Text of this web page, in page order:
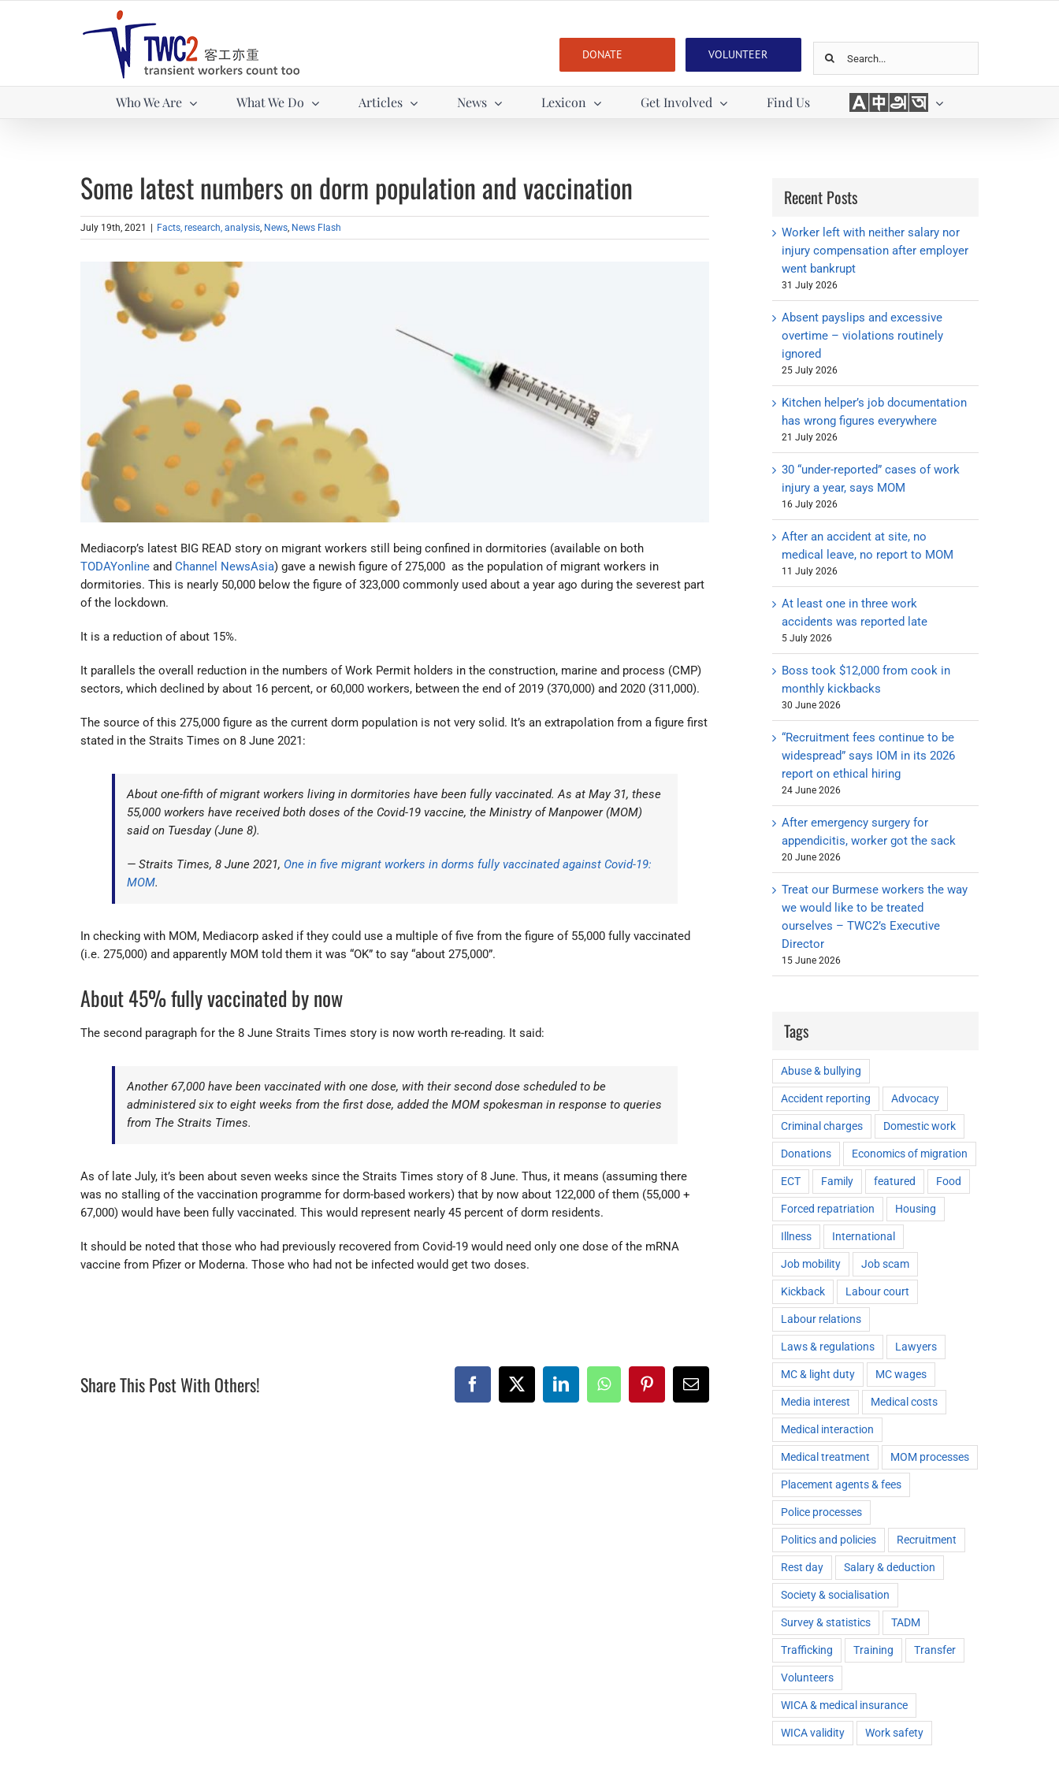
DONATE VOLUNTEER
Who We Are What We Do Articles News Lexicon Get Involved Find Us
Languages
Some latest numbers on dorm population and vaccination
July 19th, 2021 Facts, research, analysis, News, News Flash
Mediacorp’s latest BIG READ story on migrant workers still being confined in dormitories (available on both
TODAYonline and Channel NewsAsia) gave a newish figure of 275,000 as the population of migrant workers in
dormitories. This is nearly 50,000 below the figure of 323,000 commonly used about a year ago during the severest part
of the lockdown.
It is a reduction of about 15%.
It parallels the overall reduction in the numbers of Work Permit holders in the construction, marine and process (CMP)
sectors, which declined by about 16 percent, or 60,000 workers, between the end of 2019 (370,000) and 2020 (311,000).
The source of this 275,000 figure as the current dorm population is not very solid. It’s an extrapolation from a figure first
stated in the Straits Times on 8 June 2021:
About one-fifth of migrant workers living in dormitories have been fully vaccinated. As at May 31, these
55,000 workers have received both doses of the Covid-19 vaccine, the Ministry of Manpower (MOM)
said on Tuesday (June 8).
— Straits Times, 8 June 2021, One in five migrant workers in dorms fully vaccinated against Covid-19:
MOM.
In checking with MOM, Mediacorp asked if they could use a multiple of five from the figure of 55,000 fully vaccinated
(i.e. 275,000) and apparently MOM told them it was “OK” to say “about 275,000”.
About 45% fully vaccinated by now
The second paragraph for the 8 June Straits Times story is now worth re-reading. It said:
Another 67,000 have been vaccinated with one dose, with their second dose scheduled to be
administered six to eight weeks from the first dose, added the MOM spokesman in response to queries
from The Straits Times.
As of late July, it’s been about seven weeks since the Straits Times story of 8 June. Thus, it means (assuming there
was no stalling of the vaccination programme for dorm-based workers) that by now about 122,000 of them (55,000 +
67,000) would have been fully vaccinated. This would represent nearly 45 percent of dorm residents.
It should be noted that those who had previously recovered from Covid-19 would need only one dose of the mRNA
vaccine from Pfizer or Moderna. Those who had not be infected would get two doses.
Share This Post With Others! Facebook
X LinkedInWhatsAppPinterestEmail
Recent Posts
Worker left with neither salary nor
injury compensation after employer
went bankrupt
31 July 2026
Absent payslips and excessive
overtime – violations routinely
ignored
25 July 2026
Kitchen helper’s job documentation
has wrong figures everywhere
21 July 2026
30 “under-reported” cases of work
injury a year, says MOM
16 July 2026
After an accident at site, no
medical leave, no report to MOM
11 July 2026
At least one in three work
accidents was reported late
5 July 2026
Boss took $12,000 from cook in
monthly kickbacks
30 June 2026
“Recruitment fees continue to be
widespread” says IOM in its 2026
report on ethical hiring
24 June 2026
After emergency surgery for
appendicitis, worker got the sack
20 June 2026
Treat our Burmese workers the way
we would like to be treated
ourselves – TWC2’s Executive
Director
15 June 2026
Tags
Abuse & bullying
Accident reporting Advocacy
Criminal charges Domestic work
Donations Economics of migration
ECT Family featured Food
Forced repatriation Housing
Illness International
Job mobility Job scam
Kickback Labour court
Labour relations
Laws & regulations Lawyers
MC & light duty MC wages
Media interest Medical costs
Medical interaction
Medical treatment MOM processes
Placement agents & fees
Police processes
Politics and policies Recruitment
Rest day Salary & deduction
Society & socialisation
Survey & statistics TADM
Trafficking Training Transfer
Volunteers
WICA & medical insurance
WICA validity Work safety